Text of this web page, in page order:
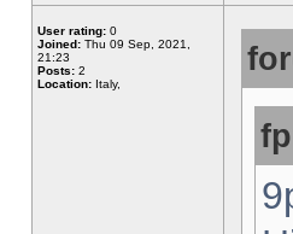
User rating: 0
Joined: Thu 09 Sep, 2021,
21:23
Posts: 2
Location: Italy,